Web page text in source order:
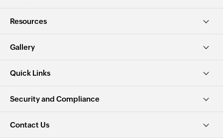
Resources
Gallery
Quick Links
Security and Compliance
Contact Us